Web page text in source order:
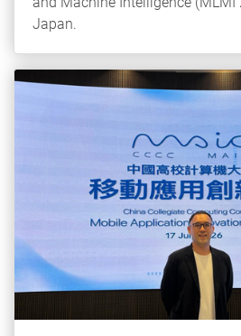
Japan.